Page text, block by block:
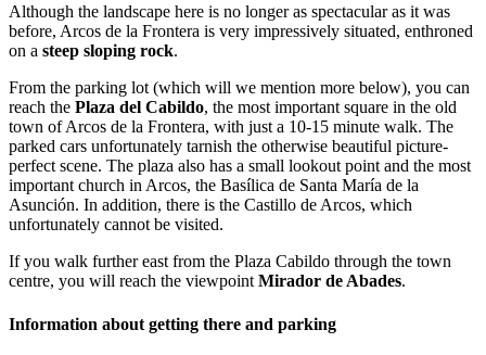
Although the landscape here is no longer as spectacular as it was
before, Arcos de la Frontera is very impressively situated, enthroned
on a steep sloping rock.
From the parking lot (which will we mention more below), you can
reach the Plaza del Cabildo, the most important square in the old
town of Arcos de la Frontera, with just a 10-15 minute walk. The
parked cars unfortunately tarnish the otherwise beautiful picture-
perfect scene. The plaza also has a small lookout point and the most
important church in Arcos, the Basílica de Santa María de la
Asunción. In addition, there is the Castillo de Arcos, which
unfortunately cannot be visited.
If you walk further east from the Plaza Cabildo through the town
centre, you will reach the viewpoint Mirador de Abades.
Information about getting there and parking